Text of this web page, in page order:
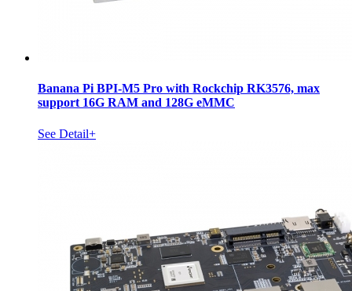
Banana Pi BPI-M5 Pro with Rockchip RK3576, max
support 16G RAM and 128G eMMC
See Detail+